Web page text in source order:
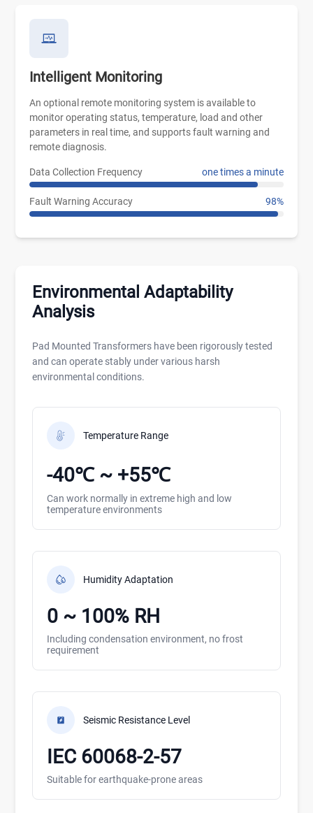
Intelligent Monitoring
An optional remote monitoring system is available to
monitor operating status, temperature, load and other
parameters in real time, and supports fault warning and
remote diagnosis.
Data Collection Frequency one times a minute
Fault Warning Accuracy 98%
Environmental Adaptability
Analysis
Pad Mounted Transformers have been rigorously tested
and can operate stably under various harsh
environmental conditions.
Temperature Range
-40℃ ~ +55℃
Can work normally in extreme high and low
temperature environments
Humidity Adaptation
0 ~ 100% RH
Including condensation environment, no frost
requirement
Seismic Resistance Level
IEC 60068-2-57
Suitable for earthquake-prone areas